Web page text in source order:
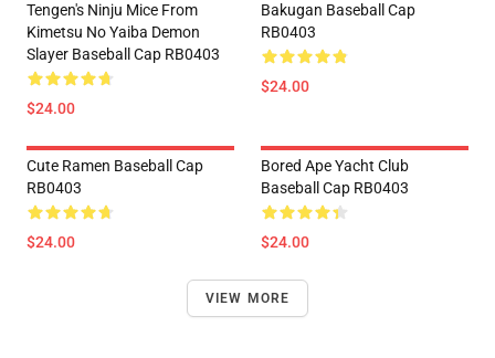
Tengen's Ninju Mice From
Kimetsu No Yaiba Demon
Slayer Baseball Cap RB0403
$24.00
Bakugan Baseball Cap
RB0403
$24.00
Cute Ramen Baseball Cap
RB0403
$24.00
Bored Ape Yacht Club
Baseball Cap RB0403
$24.00
VIEW MORE